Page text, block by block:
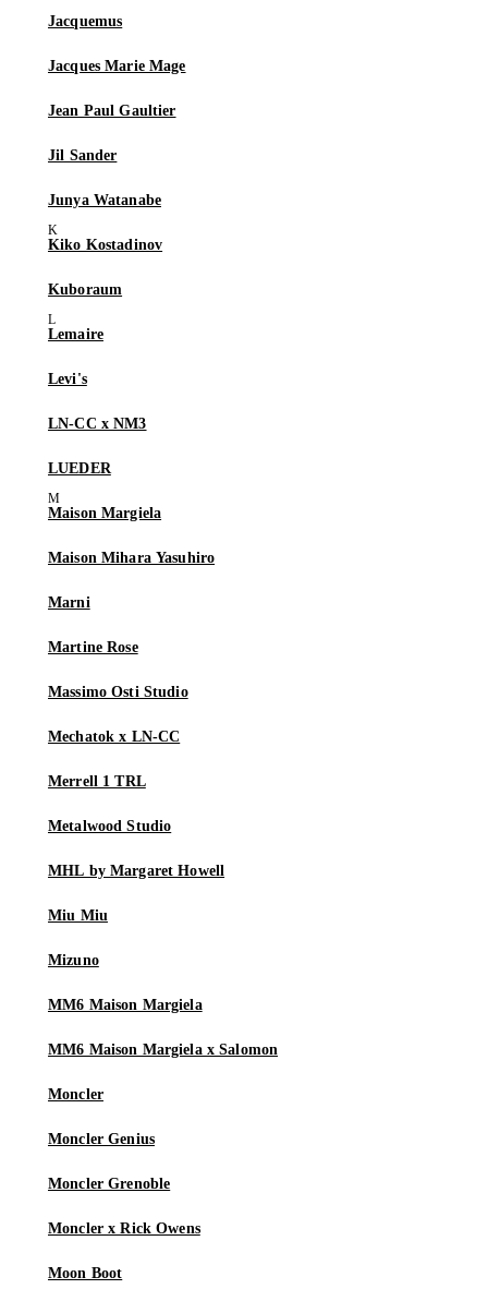
Jacquemus
Jacques Marie Mage
Jean Paul Gaultier
Jil Sander
Junya Watanabe
Kiko Kostadinov
Kuboraum
Lemaire
Levi's
LN-CC x NM3
LUEDER
Maison Margiela
Maison Mihara Yasuhiro
Marni
Martine Rose
Massimo Osti Studio
Mechatok x LN-CC
Merrell 1 TRL
Metalwood Studio
MHL by Margaret Howell
Miu Miu
Mizuno
MM6 Maison Margiela
MM6 Maison Margiela x Salomon
Moncler
Moncler Genius
Moncler Grenoble
Moncler x Rick Owens
Moon Boot